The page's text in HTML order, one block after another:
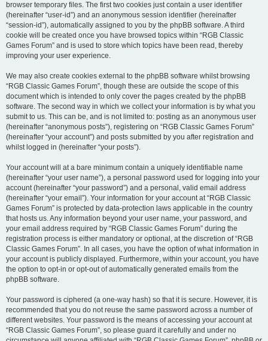
browser temporary files. The first two cookies just contain a user identifier
(hereinafter “user-id”) and an anonymous session identifier (hereinafter
“session-id”), automatically assigned to you by the phpBB software. A third
cookie will be created once you have browsed topics within “RGB Classic
Games Forum” and is used to store which topics have been read, thereby
improving your user experience.
We may also create cookies external to the phpBB software whilst browsing
“RGB Classic Games Forum”, though these are outside the scope of this
document which is intended to only cover the pages created by the phpBB
software. The second way in which we collect your information is by what you
submit to us. This can be, and is not limited to: posting as an anonymous user
(hereinafter “anonymous posts”), registering on “RGB Classic Games Forum”
(hereinafter “your account”) and posts submitted by you after registration and
whilst logged in (hereinafter “your posts”).
Your account will at a bare minimum contain a uniquely identifiable name
(hereinafter “your user name”), a personal password used for logging into your
account (hereinafter “your password”) and a personal, valid email address
(hereinafter “your email”). Your information for your account at “RGB Classic
Games Forum” is protected by data-protection laws applicable in the country
that hosts us. Any information beyond your user name, your password, and
your email address required by “RGB Classic Games Forum” during the
registration process is either mandatory or optional, at the discretion of “RGB
Classic Games Forum”. In all cases, you have the option of what information in
your account is publicly displayed. Furthermore, within your account, you have
the option to opt-in or opt-out of automatically generated emails from the
phpBB software.
Your password is ciphered (a one-way hash) so that it is secure. However, it is
recommended that you do not reuse the same password across a number of
different websites. Your password is the means of accessing your account at
“RGB Classic Games Forum”, so please guard it carefully and under no